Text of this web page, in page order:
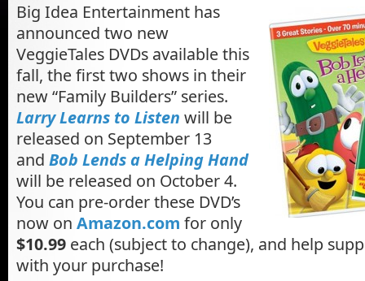
Big Idea Entertainment has
announced two new
VeggieTales DVDs available this
fall, the first two shows in their
new “Family Builders” series.
Larry Learns to Listen will be
released on September 13
and Bob Lends a Helping Hand
will be released on October 4.
You can pre-order these DVD’s
now on Amazon.com for only
$10.99 each (subject to change), and help
with your purchase!